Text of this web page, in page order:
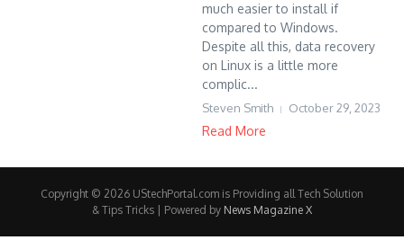
much easier to install if
compared to Windows.
Despite all this, data recovery
on Linux is a little more
complic...
Steven Smith October 29, 2023
Read More
Copyright © 2026 UStechPortal.com is Providing all Tech Solution
& Tips Tricks | Powered by News Magazine X